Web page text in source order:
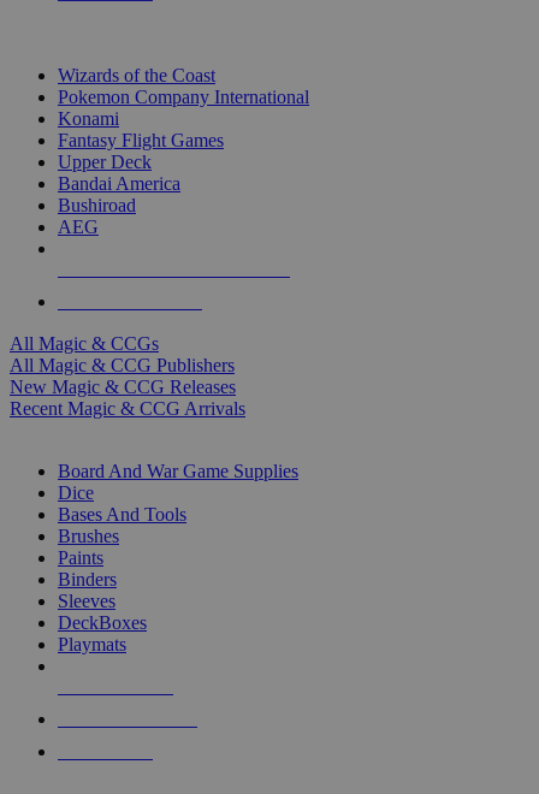
Wizards of the Coast
Pokemon Company International
Konami
Fantasy Flight Games
Upper Deck
Bandai America
Bushiroad
AEG
All Magic & CCGs
All Magic & CCG Publishers
New Magic & CCG Releases
Recent Magic & CCG Arrivals
Board And War Game Supplies
Dice
Bases And Tools
Brushes
Paints
Binders
Sleeves
DeckBoxes
Playmats